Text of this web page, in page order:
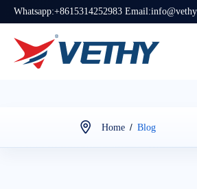
Whatsapp:+8615314252983
Home / Blog